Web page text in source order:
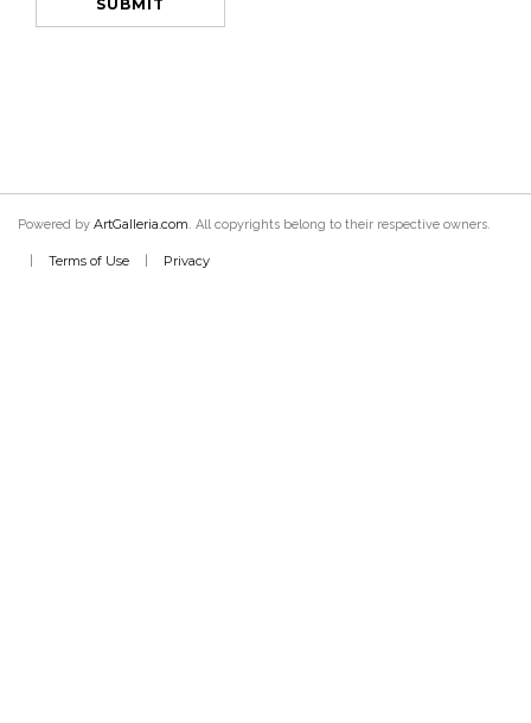
Powered by ArtGalleria.com. All copyrights belong to their respective owners.
Terms of Use Privacy